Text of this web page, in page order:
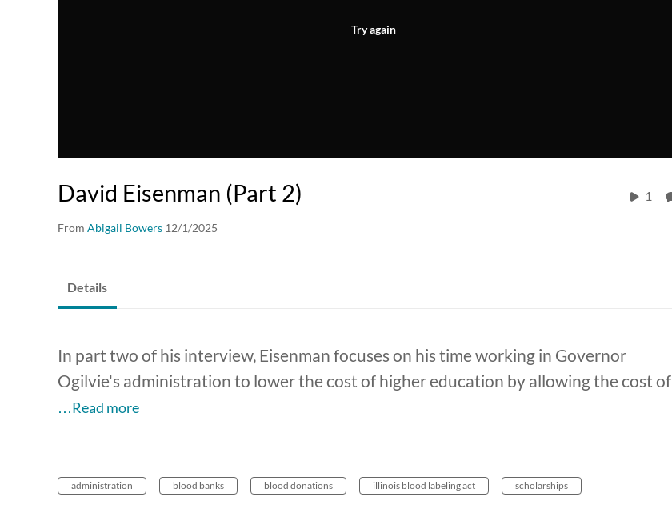
Try again
David Eisenman (Part 2)
From Abigail Bowers 12/1/2025
1
Details
In part two of his interview, Eisenman focuses on his time working in Governor
Ogilvie's administration to lower the cost of higher education by allowing the cost of
…Read more
administration blood banks blood donations illinois blood labeling act scholarships